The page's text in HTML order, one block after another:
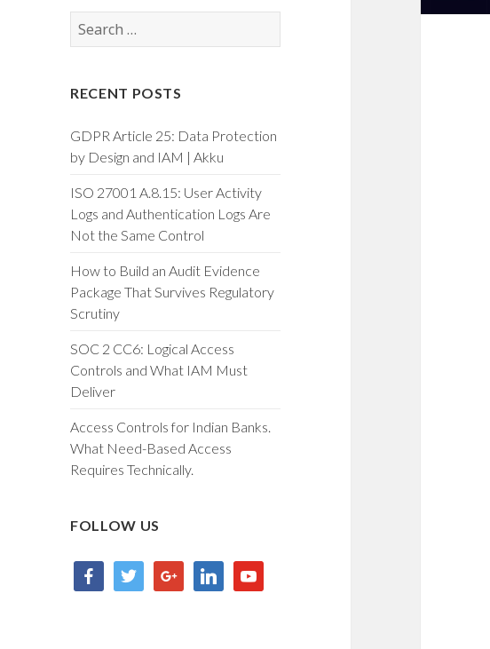
Search
RECENT POSTS
GDPR Article 25: Data Protection
by Design and IAM | Akku
ISO 27001 A.8.15: User Activity
Logs and Authentication Logs Are
Not the Same Control
How to Build an Audit Evidence
Package That Survives Regulatory
Scrutiny
SOC 2 CC6: Logical Access
Controls and What IAM Must
Deliver
Access Controls for Indian Banks.
What Need-Based Access
Requires Technically.
FOLLOW US
facebooktwitter google linkedin youtube